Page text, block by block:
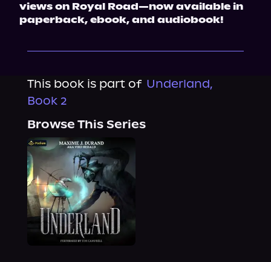
views on Royal Road—now available in
paperback, ebook, and audiobook!
This book is part of Underland,
Book 2
Browse This Series